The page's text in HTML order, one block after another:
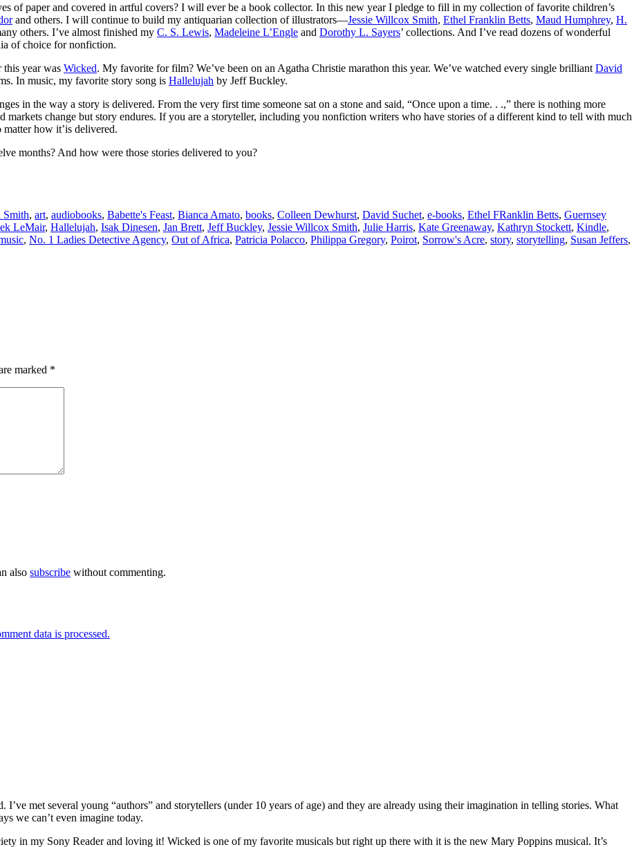
of paper and covered in artful covers? I will ever be a book collector. In this new year I pledge to fill in my collection of favorite children’s
and others. I will continue to build my antiquarian collection of illustrators—Jessie Willcox Smith, Ethel Franklin Betts, Maud Humphrey, H.
others. I’ve almost finished my C. S. Lewis, Madeleine L’Engle and Dorothy L. Sayers’ collections. And I’ve read dozens of wonderful
of choice for nonfiction.
this year was Wicked. My favorite for film? We’ve been on an Agatha Christie marathon this year. We’ve watched every single brilliant David
In music, my favorite story song is Hallelujah by Jeff Buckley.
in the way a story is delivered. From the very first time someone sat on a stone and said, “Once upon a time. . .,” there is nothing more
markets change but story endures. If you are a storyteller, including you nonfiction writers who have stories of a different kind to tell with much
how it’is delivered.
months? And how were those stories delivered to you?
Smith, art, audiobooks, Babette's Feast, Bianca Amato, books, Colleen Dewhurst, David Suchet, e-books, Ethel FRanklin Betts, Guernsey
LeMair, Hallelujah, Isak Dinesen, Jan Brett, Jeff Buckley, Jessie Willcox Smith, Julie Harris, Kate Greenaway, Kathryn Stockett, Kindle,
, No. 1 Ladies Detective Agency, Out of Africa, Patricia Polacco, Philippa Gregory, Poirot, Sorrow's Acre, story, storytelling, Susan Jeffers,
marked *
also subscribe without commenting.
data is processed.
met several young “authors” and storytellers (under 10 years of age) and they are already using their imagination in telling stories. What
we can’t even imagine today.
in my Sony Reader and loving it! Wicked is one of my favorite musicals but right up there with it is the new Mary Poppins musical. It’s